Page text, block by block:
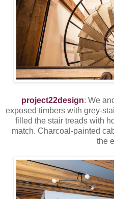
project22design: We
exposed timbers with grey-
filled the stair treads with
match. Charcoal-painted
the